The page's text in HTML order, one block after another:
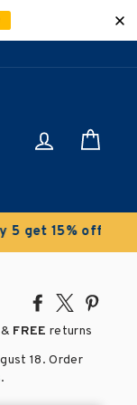
Log in
Share
Facebook
Tweet
X
FREE returns
18. Order
.